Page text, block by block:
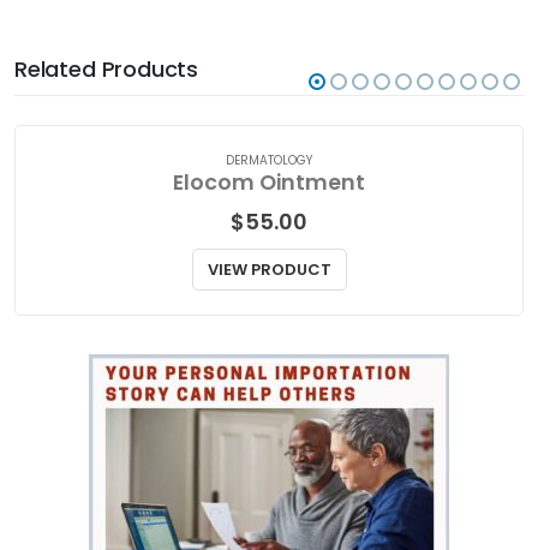
Related Products
DERMATOLOGY
Elocom Ointment
$55.00
VIEW PRODUCT